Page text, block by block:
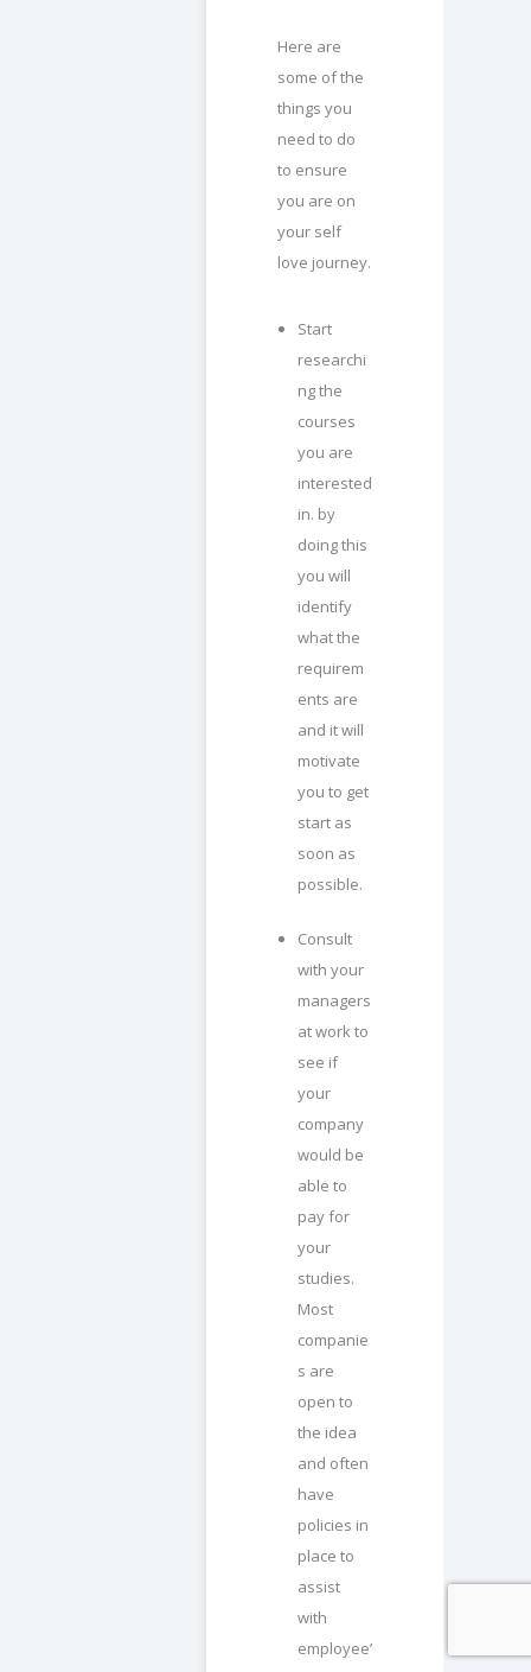
Here are
some of the
things you
need to do
to ensure
you are on
your self
love journey.
Start
researchi
ng the
courses
you are
interested
in. by
doing this
you will
identify
what the
requirem
ents are
and it will
motivate
you to get
start as
soon as
possible.
Consult
with your
managers
at work to
see if
your
company
would be
able to
pay for
your
studies.
Most
companie
s are
open to
the idea
and often
have
policies in
place to
assist
with
employee’